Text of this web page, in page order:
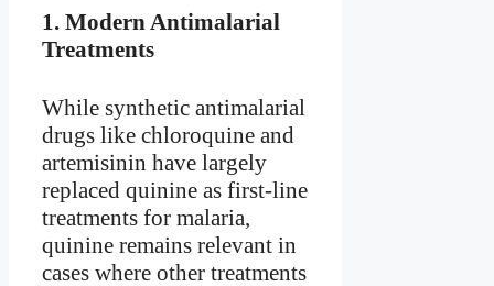
1. Modern Antimalarial
Treatments
While synthetic antimalarial
drugs like chloroquine and
artemisinin have largely
replaced quinine as first-line
treatments for malaria,
quinine remains relevant in
cases where other treatments